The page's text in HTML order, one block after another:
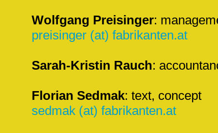
Wolfgang Preisinger:
preisinger (at) fabrikanten.at
Sarah-Kristin Rauch:
Florian Sedmak: text, concept
sedmak (at) fabrikanten.at